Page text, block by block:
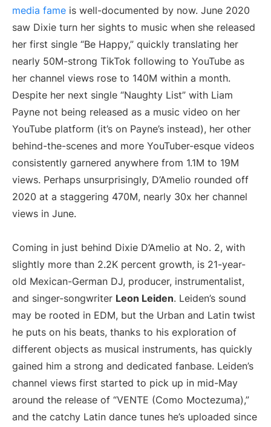
media fame is well-documented by now. June 2020
saw Dixie turn her sights to music when she released
her first single “Be Happy,” quickly translating her
nearly 50M-strong TikTok following to YouTube as
her channel views rose to 140M within a month.
Despite her next single “Naughty List” with Liam
Payne not being released as a music video on her
YouTube platform (it’s on Payne’s instead), her other
behind-the-scenes and more YouTuber-esque videos
consistently garnered anywhere from 1.1M to 19M
views. Perhaps unsurprisingly, D’Amelio rounded off
2020 at a staggering 470M, nearly 30x her channel
views in June.
Coming in just behind Dixie D’Amelio at No. 2, with
slightly more than 2.2K percent growth, is 21-year-
old Mexican-German DJ, producer, instrumentalist,
and singer-songwriter Leon Leiden. Leiden’s sound
may be rooted in EDM, but the Urban and Latin twist
he puts on his beats, thanks to his exploration of
different objects as musical instruments, has quickly
gained him a strong and dedicated fanbase. Leiden’s
channel views first started to pick up in mid-May
around the release of “VENTE (Como Moctezuma),”
and the catchy Latin dance tunes he’s uploaded since